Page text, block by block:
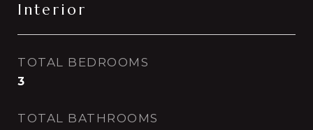
Interior
TOTAL BEDROOMS
3
TOTAL BATHROOMS